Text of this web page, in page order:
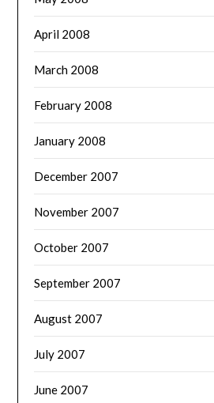
April 2008
March 2008
February 2008
January 2008
December 2007
November 2007
October 2007
September 2007
August 2007
July 2007
June 2007